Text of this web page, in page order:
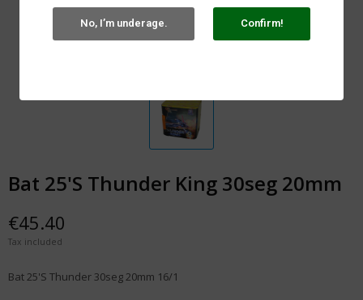
No, I’m underage. Confirm!
Bat 25'S Thunder King 30seg 20mm
€45.40
Tax included
Bat 25'S Thunder 30seg 20mm 16/1